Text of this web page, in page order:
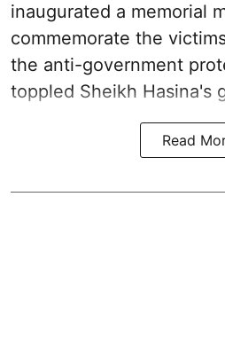
inaugurated a memorial
commemorate the
the anti-government
toppled Sheikh Hasina's
Read